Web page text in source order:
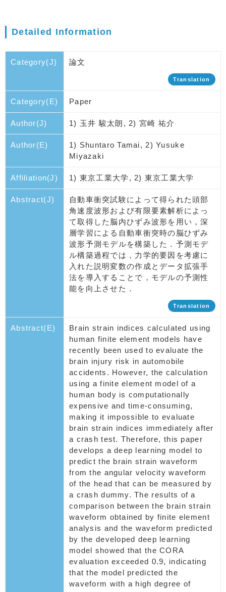
Detailed Information
Category(J) 論文
Translation
Category(E) Paper
Author(J) 1) 玉井 駿太朗, 2) 宮崎 祐介
Author(E)
1) Shuntaro Tamai, 2) Yusuke
Miyazaki
Affiliation(J) 1) 東京工業大学, 2) 東京工業大学
Abstract(J)
自動車衝突試験によって得られた頭部
角速度波形および有限要素解析によっ
て取得した脳内ひずみ波形を用い，深
層学習による自動車衝突時の脳ひずみ
波形予測モデルを構築した．予測モデ
ル構築過程では，力学的要因を考慮に
入れた説明変数の作成とデータ拡張手
法を導入することで，モデルの予測性
能を向上させた．
Translation
Abstract(E)
Brain strain indices calculated using
human finite element models have
recently been used to evaluate the
brain injury risk in automobile
accidents. However, the calculation
using a finite element model of a
human body is computationally
expensive and time-consuming,
making it impossible to evaluate
brain strain indices immediately after
a crash test. Therefore, this paper
develops a deep learning model to
predict the brain strain waveform
from the angular velocity waveform
of the head that can be measured by
a crash dummy. The results of a
comparison between the brain strain
waveform obtained by finite element
analysis and the waveform predicted
by the developed deep learning
model showed that the CORA
evaluation exceeded 0.9, indicating
that the model predicted the
waveform with a high degree of